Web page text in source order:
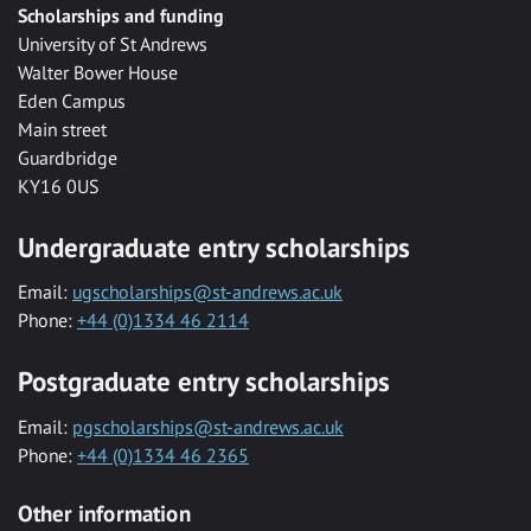
Scholarships and funding
University of St Andrews
Walter Bower House
Eden Campus
Main street
Guardbridge
KY16 0US
Undergraduate entry scholarships
Email: ugscholarships@st-andrews.ac.uk
Phone: +44 (0)1334 46 2114
Postgraduate entry scholarships
Email: pgscholarships@st-andrews.ac.uk
Phone: +44 (0)1334 46 2365
Other information